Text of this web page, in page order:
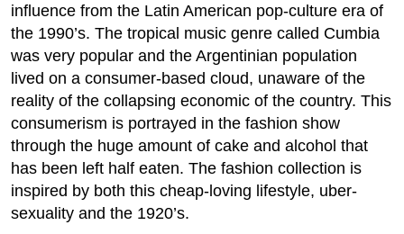
influence from the Latin American pop-culture era of
the 1990’s. The tropical music genre called Cumbia
was very popular and the Argentinian population
lived on a consumer-based cloud, unaware of the
reality of the collapsing economic of the country. This
consumerism is portrayed in the fashion show
through the huge amount of cake and alcohol that
has been left half eaten. The fashion collection is
inspired by both this cheap-loving lifestyle, uber-
sexuality and the 1920’s.